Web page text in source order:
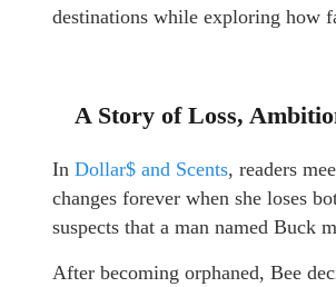
destinations while exploring how
A Story of Loss,
In Dollar$ and Scents, readers
changes forever when she loses
suspects that a man named Buck
After becoming orphaned, Bee